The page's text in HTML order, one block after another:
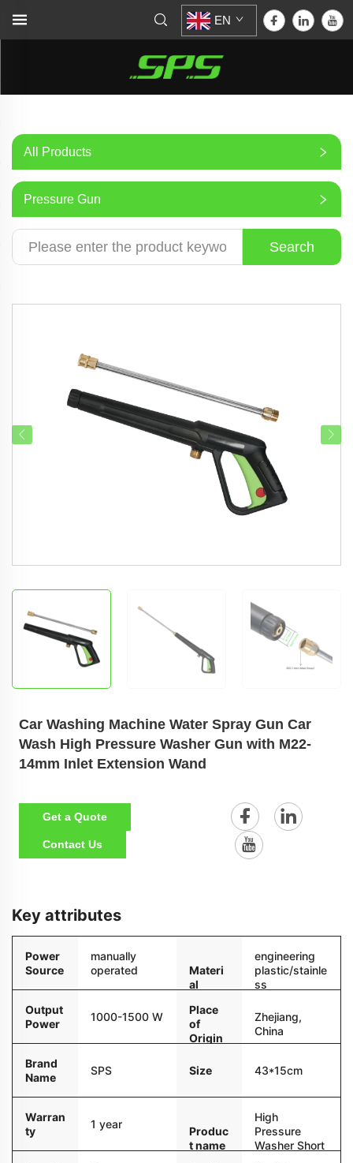
EN
All Products
Pressure Gun
Search
Car Washing Machine Water Spray Gun Car
Wash High Pressure Washer Gun with M22-
14mm Inlet Extension Wand
Get a Quote
Contact Us
Key attributes
Power
Source
manually
operated
Materi
al
engineering
plastic/stainle
ss
Output
Power
1000-1500 W
Place
of
Origin
Zhejiang,
China
Brand
Name
SPS Size 43*15cm
Warran
ty
1 year
Produc
t name
High
Pressure
Washer Short